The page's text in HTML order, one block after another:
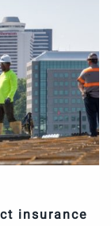
insurance